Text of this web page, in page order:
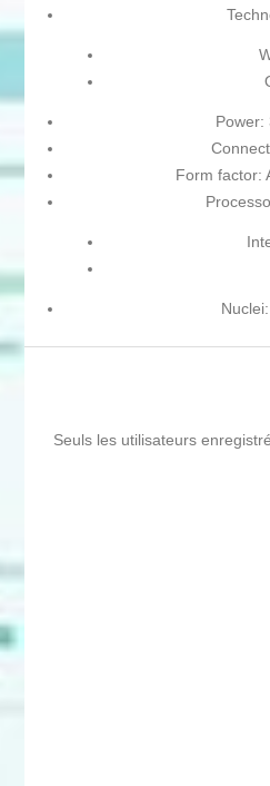
Power:
Form factor:
Seuls les utilisateurs